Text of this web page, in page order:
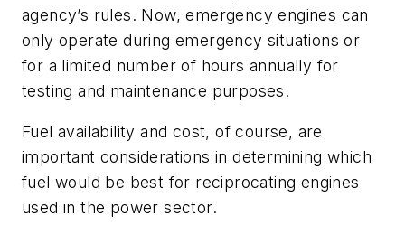
agency’s rules. Now, emergency engines can
only operate during emergency situations or
for a limited number of hours annually for
testing and maintenance purposes.
Fuel availability and cost, of course, are
important considerations in determining which
fuel would be best for reciprocating engines
used in the power sector.